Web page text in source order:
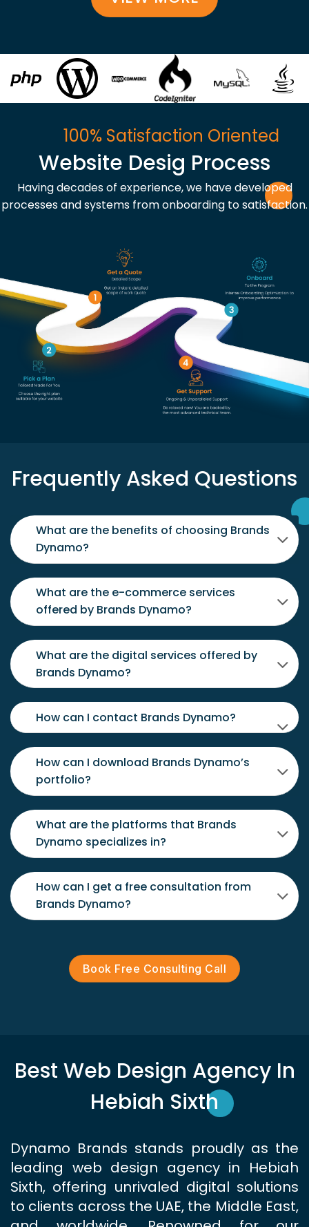
100% Satisfaction Oriented
Website Desig Process
Having decades of experience, we have developed
processes and systems from onboarding to satisfaction.
Frequently Asked Questions
What are the benefits of choosing Brands
Dynamo?
What are the e-commerce services
offered by Brands Dynamo?
What are the digital services offered by
Brands Dynamo?
How can I contact Brands Dynamo?
How can I download Brands Dynamo’s
portfolio?
What are the platforms that Brands
Dynamo specializes in?
How can I get a free consultation from
Brands Dynamo?
Book Free Consulting Call
Best Web Design Agency In
Hebiah Sixth
Dynamo Brands stands proudly as the
leading web design agency in Hebiah
Sixth, offering unrivaled digital solutions
to clients across the UAE, the Middle East,